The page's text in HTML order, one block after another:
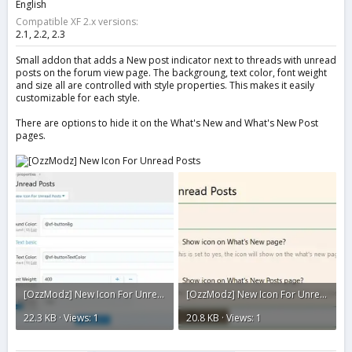
English
Compatible XF 2.x versions
2.1 2.2 2.3
Small addon that adds a New post indicator next to threads with unread
posts on the forum view page. The backgroung, text color, font weight
and size all are controlled with style properties. This makes it easily
customizable for each style.
There are options to hide it on the What's New and What's New Post
pages.
[OzzModz] New Icon For Unread Posts2.webp
22.3 KB · Views: 1
[OzzModz] New Icon For Unread Posts1.webp
20.8 KB · Views: 1